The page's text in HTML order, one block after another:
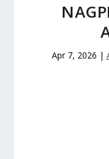
Apr 7, 2026 |